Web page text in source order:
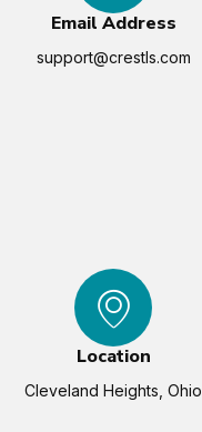
Email Address
support@crestls.com
Location
Cleveland Heights, Ohio